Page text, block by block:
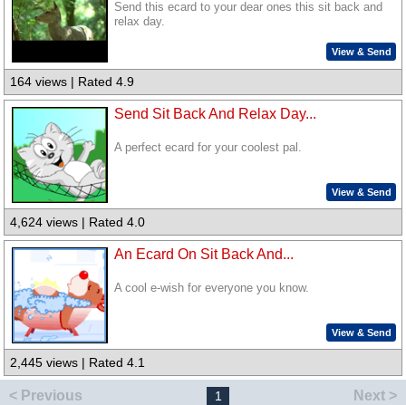
Send this ecard to your dear ones this sit back and
relax day.
View & Send
164 views | Rated 4.9
Send Sit Back And Relax Day...
A perfect ecard for your coolest pal.
View & Send
4,624 views | Rated 4.0
An Ecard On Sit Back And...
A cool e-wish for everyone you know.
View & Send
2,445 views | Rated 4.1
< Previous 1 Next >